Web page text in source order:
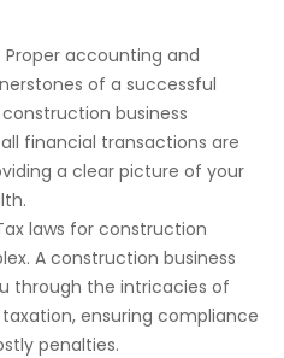
: Proper accounting and
of a successful
construction business
financial transactions are
a clear picture of your
laws for construction
A construction business
through the intricacies of
ensuring compliance
penalties.